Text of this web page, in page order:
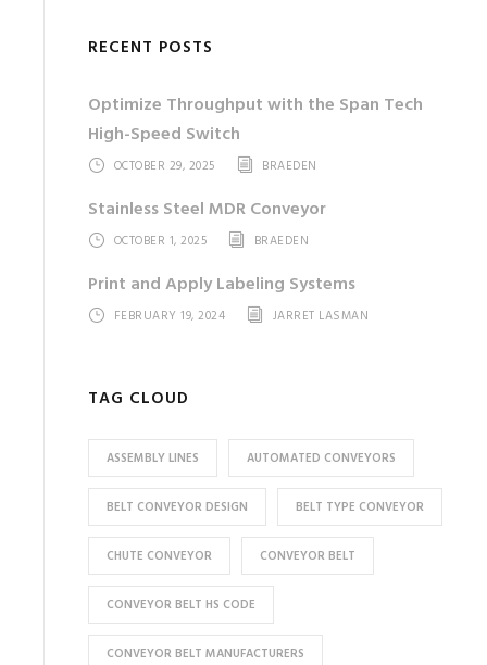
RECENT POSTS
Optimize Throughput with the Span Tech
High-Speed Switch
OCTOBER 29, 2025 BRAEDEN
Stainless Steel MDR Conveyor
OCTOBER 1, 2025 BRAEDEN
Print and Apply Labeling Systems
FEBRUARY 19, 2024 JARRET LASMAN
TAG CLOUD
ASSEMBLY LINES AUTOMATED CONVEYORS
BELT CONVEYOR DESIGN BELT TYPE CONVEYOR
CHUTE CONVEYOR CONVEYOR BELT
CONVEYOR BELT HS CODE
CONVEYOR BELT MANUFACTURERS